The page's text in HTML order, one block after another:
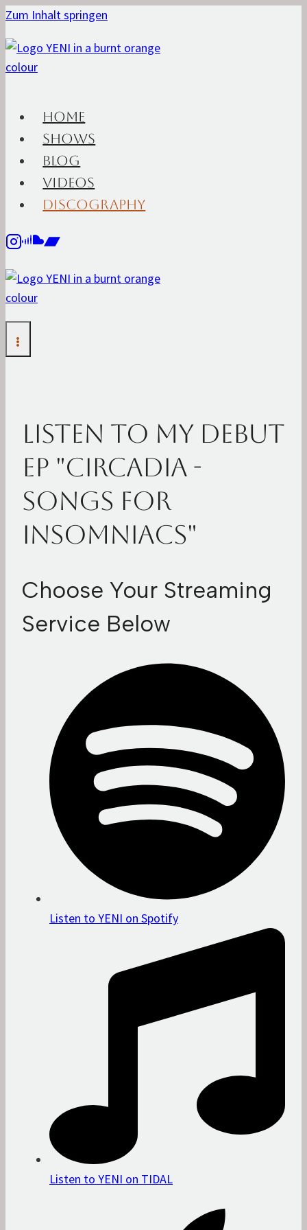
Zum Inhalt springen
HOME
SHOWS
BLOG
VIDEOS
DISCOGRAPHY
Listen To My Debut
EP "Circadia -
Songs For
Insomniacs"
Choose Your Streaming
Service Below
Listen to YENI on Spotify
Listen to YENI on TIDAL